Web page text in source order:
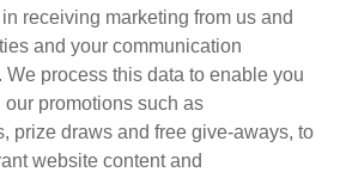
receiving marketing from us and
and your communication
We process this data to enable you
our promotions such as
prize draws and free give-aways, to
website content and